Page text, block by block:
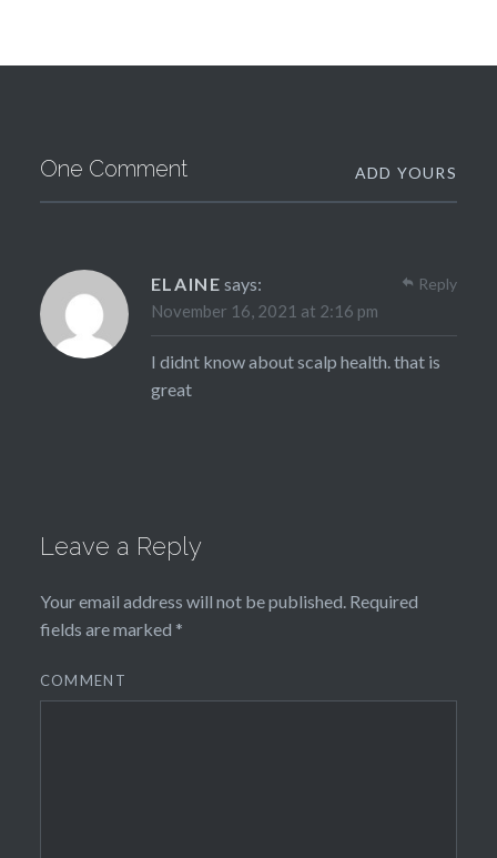
One Comment ADD YOURS
ELAINE says:
November 16, 2021 at 2:16 pm
I didnt know about scalp health. that is
great
Reply
Leave a Reply
Your email address will not be published.Required
fields are marked *
COMMENT